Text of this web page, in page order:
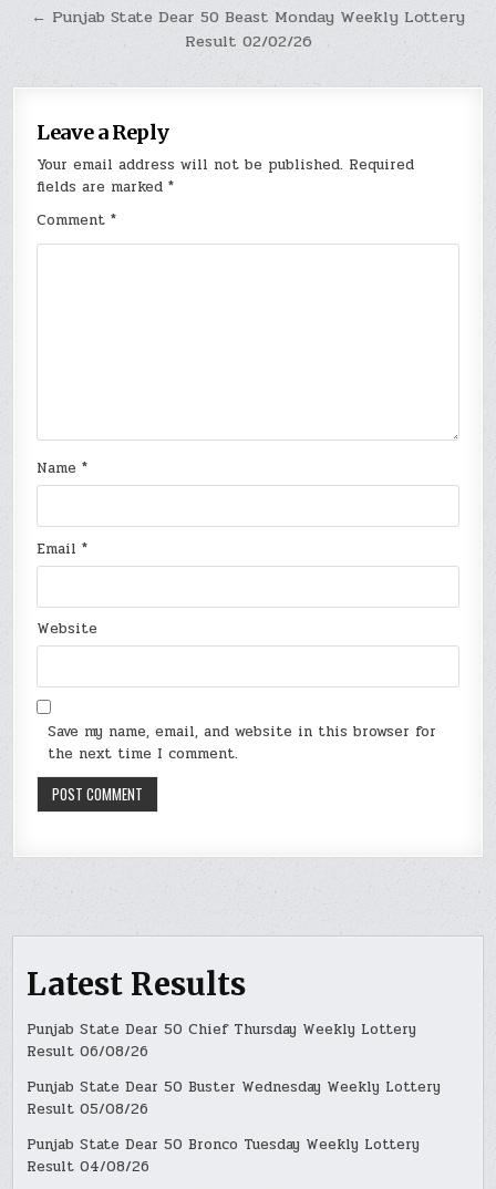
← Punjab State Dear 50 Beast Monday Weekly Lottery
Result 02/02/26
Leave a Reply
Your email address will not be published. Required
fields are marked*
Comment*
Name*
Email*
Website
Save my name, email, and website in this browser for
the next time I comment.
Latest Results
Punjab State Dear 50 Chief Thursday Weekly Lottery
Result 06/08/26
Punjab State Dear 50 Buster Wednesday Weekly Lottery
Result 05/08/26
Punjab State Dear 50 Bronco Tuesday Weekly Lottery
Result 04/08/26